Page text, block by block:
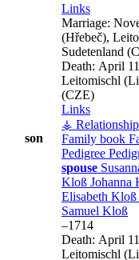
son
Links
Marriage:
(Hřebeč),
Sudetenland
Death: April
Leitomischl
(CZE)
Links
⚶
Family book
Pedigree
spouse
Kloß Johanna
Elisabeth Kloß
Samuel Kloß
–1714
Death: April
Leitomischl